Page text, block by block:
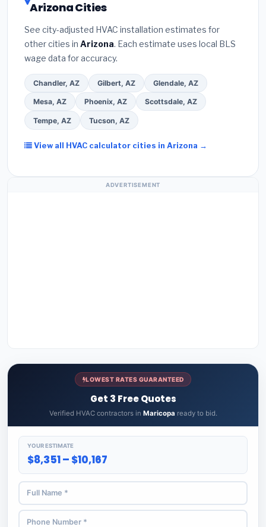
programs— these often include extended
theBetter Business Bureau (BBB)
Ask for a written warranty on both parts and labor.
Use our free quote form above to get 3 pre-
screened bids from licensed local contractors.
Arizona Cities
See city-adjusted HVAC installation estimates for
other cities in Arizona. Each estimate uses local BLS
wage data for accuracy.
Chandler, AZ Gilbert, AZ Glendale, AZ
Mesa, AZ Phoenix, AZ Scottsdale, AZ
Tempe, AZ Tucson, AZ
View all HVAC calculator cities in Arizona →
ADVERTISEMENT
LOWEST RATES GUARANTEED
Get 3 Free Quotes
Verified HVAC contractors in Maricopa ready to bid.
YOUR ESTIMATE
$8,351 – $10,167